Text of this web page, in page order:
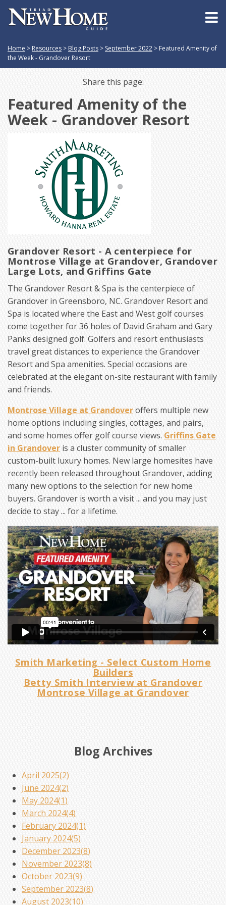
Home > Resources > Blog Posts > September 2022 > Featured Amenity of
the Week - Grandover Resort
Share this page:
Featured Amenity of the
Week - Grandover Resort
Grandover Resort - A centerpiece for
Montrose Village at Grandover, Grandover
Large Lots, and Griffins Gate
The Grandover Resort & Spa is the centerpiece of
Grandover in Greensboro, NC. Grandover Resort and
Spa is located where the East and West golf courses
come together for 36 holes of David Graham and Gary
Panks designed golf. Golfers and resort enthusiasts
travel great distances to experience the Grandover
Resort and Spa amenities. Special occasions are
celebrated at the elegant on-site restaurant with family
and friends.
Montrose Village at Grandoveroffers multiple new
home options including singles, cottages, and pairs,
and some homes offer golf course views. Griffins Gate
in Grandover is a cluster community of smaller
custom-built luxury homes. New large homesites have
recently been released throughout Grandover, adding
many new options to the selection for new home
buyers. Grandover is worth a visit ... and you may just
decide to stay ... for a lifetime.
Smith Marketing - Select Custom Home
Builders
Betty Smith Interview at Grandover
Montrose Village at Grandover
Blog Archives
April 2025(2)
June 2024(2)
May 2024(1)
March 2024(4)
February 2024(1)
January 2024(5)
December 2023(8)
November 2023(8)
October 2023(9)
September 2023(8)
August 2023(10)